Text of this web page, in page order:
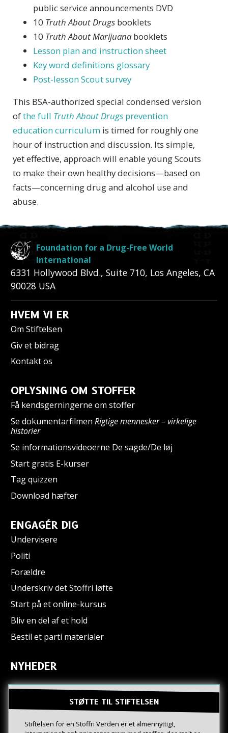
public service announcements DVD
10 Truth About Drugs booklets
10 Truth About Marijuana booklets
Lesson plan and instruction sheet
Key word definitions glossary
Post-lesson Scout survey
This BSA-authorized special condensed version
ofthe full Truth About Drugs prevention
education curriculum is timed for roughly one
hour of instruction and discussion. Its simple,
yet effective, approach will enable young Scouts
to make their own healthy decisions—based on
facts—concerning drug and alcohol use and
abuse.
Foundation for a Drug-Free World
International
6331 Hollywood Blvd., Suite 710, Los Angeles, CA
90028 USA
HVEM VI ER
Om Stiftelsen
Giv et bidrag
Kontakt os
OPLYSNING OM STOFFER
Få kendsgerningerne om stoffer
Se dokumentarfilmen Rigtige mennesker – virkelige
historier
Se informationsvideoerne De sagde/De løj
Start gratis E-kurser
Tag quizzen
Download hæfter
ENGAGÉR DIG
Undervisere
Politi
Forældre
Underskriv det Stoffri løfte
Start på et online-kursus
Bliv en del af et hold
Bestil et parti materialer
NYHEDER
STØTTE TIL STIFTELSEN
Stiftelsen for en Stoffri Verden er et almennyttigt,